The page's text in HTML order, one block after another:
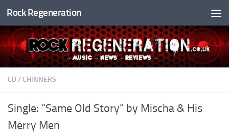
Skip to content
Rock Regeneration
CD / CHINNERS
Single: “Same Old Story” by Mischa & His
Merry Men